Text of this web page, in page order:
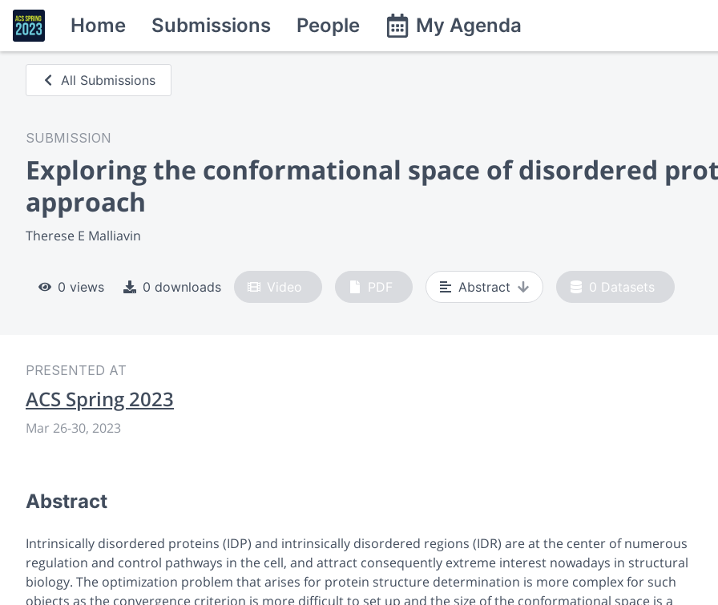
Home Submissions People My Agenda
All Submissions
SUBMISSION
Exploring the conformational space of disordered
approach
Therese E Malliavin
0 views 0 downloads Video PDF Abstract 0 Datasets
PRESENTED AT
ACS Spring 2023
Mar 26-30, 2023
Abstract
Intrinsically disordered proteins (IDP) and intrinsically disordered regions (IDR) are at the center of numerous
regulation and control pathways in the cell, and attract consequently extreme interest nowadays in structural
biology. The optimization problem that arises for protein structure determination is more complex for such
objects as the convergence criterion is more difficult to set up and the size of the conformational space is a